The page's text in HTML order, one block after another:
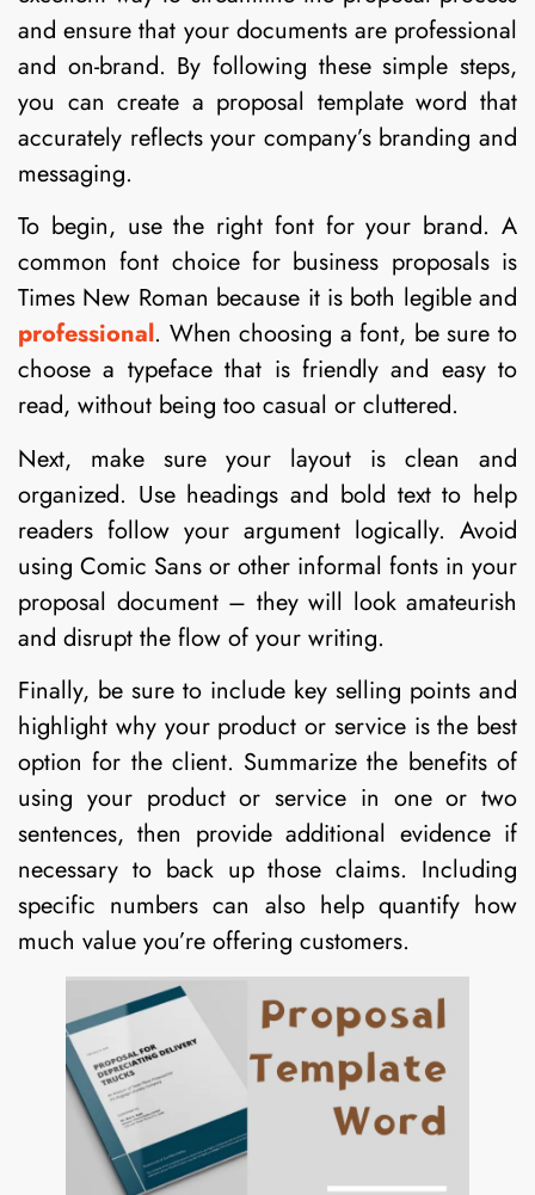
and ensure that your documents are professional
and on-brand. By following these simple steps,
you can create a proposal template word that
accurately reflects your company’s branding and
messaging.
To begin, use the right font for your brand. A
common font choice for business proposals is
Times New Roman because it is both legible and
professional. When choosing a font, be sure to
choose a typeface that is friendly and easy to
read, without being too casual or cluttered.
Next, make sure your layout is clean and
organized. Use headings and bold text to help
readers follow your argument logically. Avoid
using Comic Sans or other informal fonts in your
proposal document – they will look amateurish
and disrupt the flow of your writing.
Finally, be sure to include key selling points and
highlight why your product or service is the best
option for the client. Summarize the benefits of
using your product or service in one or two
sentences, then provide additional evidence if
necessary to back up those claims. Including
specific numbers can also help quantify how
much value you’re offering customers.